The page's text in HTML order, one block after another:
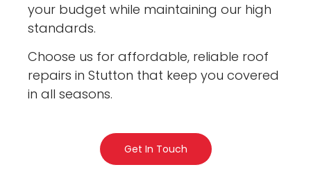
your budget while maintaining our high
standards.
Choose us for affordable, reliable roof
repairs in Stutton that keep you covered
in all seasons.
Get In Touch